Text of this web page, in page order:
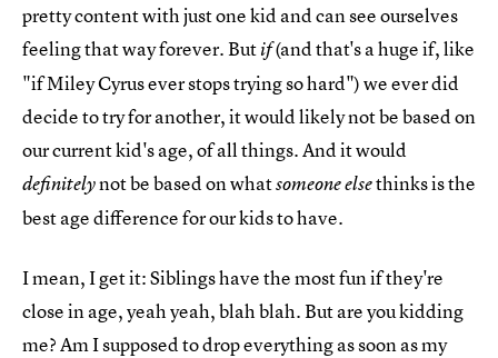
pretty content with just one kid and can see ourselves
feeling that way forever. Butif(and that's a huge if, like
"if Miley Cyrus ever stops trying so hard") we ever did
decide to try for another, it would likely not be based on
our current kid's age, of all things. And it would
definitelynot be based on whatsomeone elsethinks is the
best age difference for our kids to have.
I mean, I get it: Siblings have the most fun if they're
close in age, yeah yeah, blah blah. But are you kidding
me? Am I supposed to drop everything as soon as my